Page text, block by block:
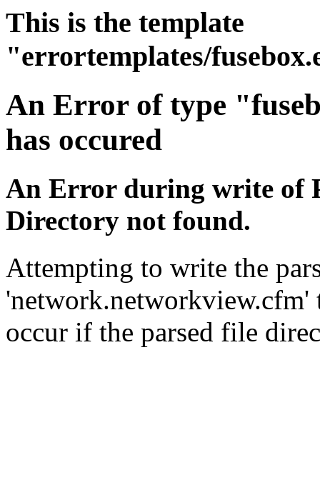
This is the template
"errortemplates/
An Error of type
has occured
An Error during write of
Directory not found.
Attempting to write the
'network.networkview.cfm'
occur if the parsed file